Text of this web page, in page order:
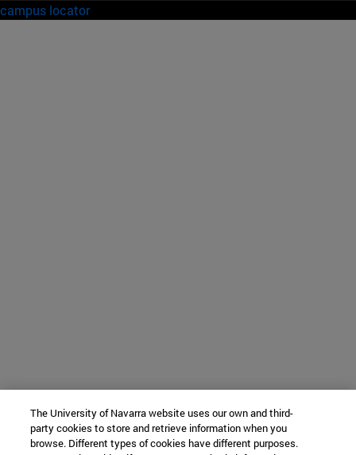
campus locator
The University of Navarra website uses our own and third-
party cookies to store and retrieve information when you
browse. Different types of cookies have different purposes.